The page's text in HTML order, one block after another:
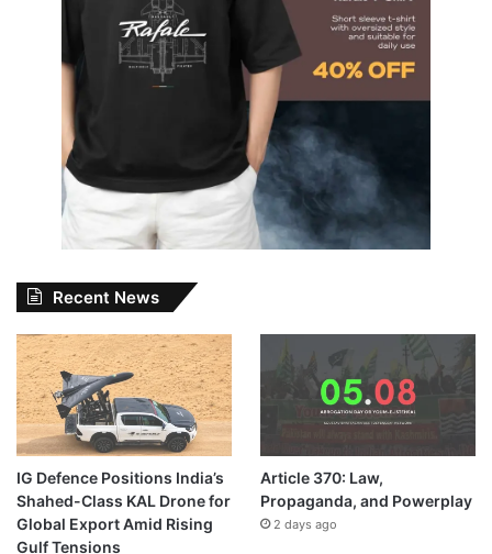
Recent News
IG Defence Positions India’s
Shahed-Class KAL Drone for
Global Export Amid Rising
Gulf Tensions
Article 370: Law,
Propaganda, and Powerplay
2 days ago